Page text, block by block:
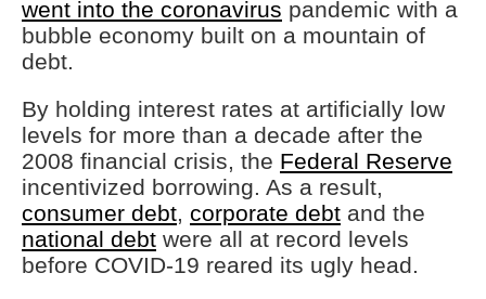
went into the coronavirus pandemic with a
bubble economy built on a mountain of
debt.
By holding interest rates at artificially low
levels for more than a decade after the
2008 financial crisis, the Federal Reserve
incentivized borrowing. As a result,
consumer debt, corporate debt and the
national debt were all at record levels
before COVID-19 reared its ugly head.